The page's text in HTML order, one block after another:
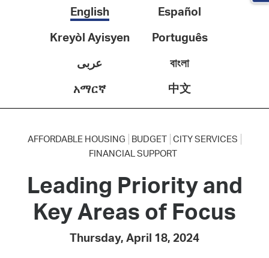
English
Español
Kreyòl Ayisyen
Português
عربى
বাংলা
አማርኛ
中文
AFFORDABLE HOUSING BUDGET CITY SERVICES
FINANCIAL SUPPORT
Leading Priority and
Key Areas of Focus
Thursday, April 18, 2024